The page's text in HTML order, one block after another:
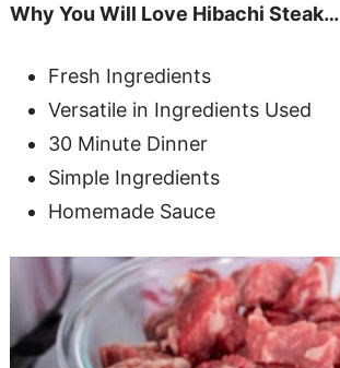
Why You Will Love Hibachi Steak…
Fresh Ingredients
Versatile in Ingredients Used
30 Minute Dinner
Simple Ingredients
Homemade Sauce